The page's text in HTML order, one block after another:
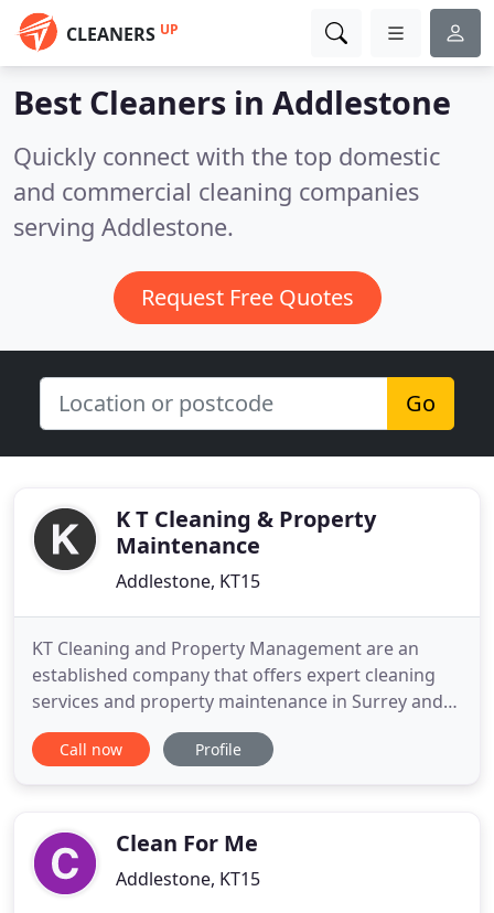
CLEANERS UP
Best Cleaners in Addlestone
Quickly connect with the top domestic
and commercial cleaning companies
serving Addlestone.
Request Free Quotes
Go
K T Cleaning & Property
Maintenance
Addlestone, KT15
KT Cleaning and Property Management are an
established company that offers expert cleaning
services and property maintenance in Surrey and
Middlesex. If you are looking for a reputable
business to deliver hassle-free domestic or
hands when choosing
Call now Profile
Clean For Me
Addlestone, KT15